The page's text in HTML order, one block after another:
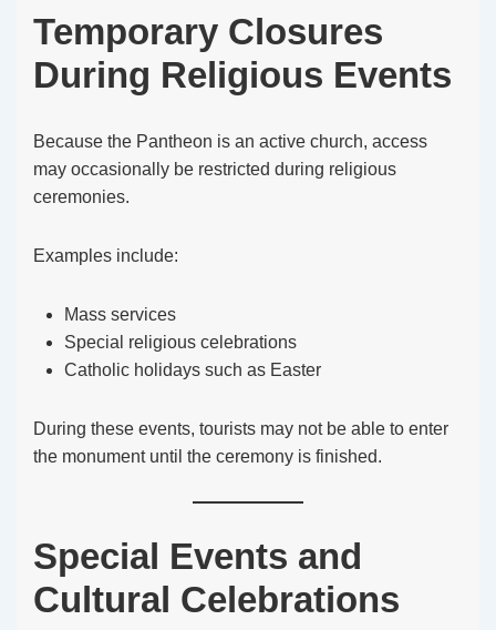
Temporary Closures
During Religious Events
Because the Pantheon is an active church, access
may occasionally be restricted during religious
ceremonies.
Examples include:
Mass services
Special religious celebrations
Catholic holidays such as Easter
During these events, tourists may not be able to enter
the monument until the ceremony is finished.
Special Events and
Cultural Celebrations